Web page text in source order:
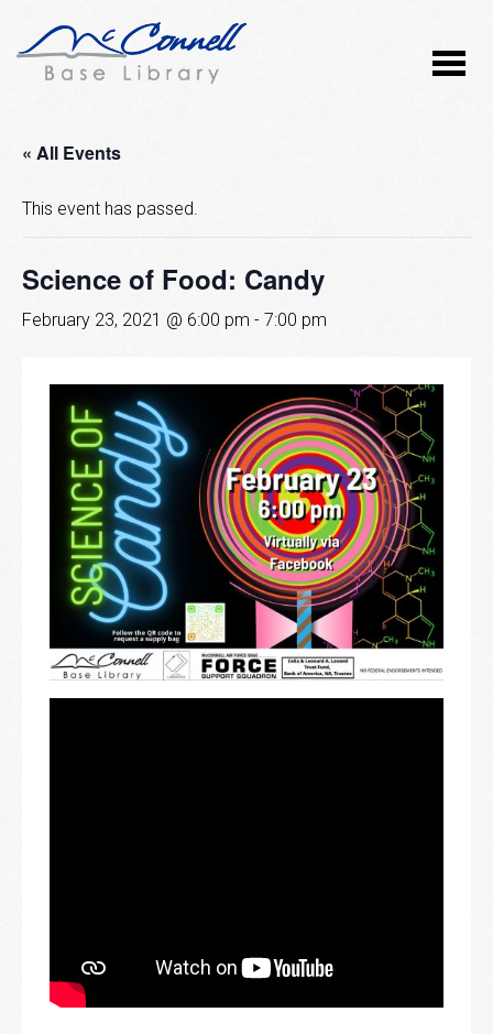
« All Events
This event has passed.
Science of Food: Candy
February 23, 2021 @ 6:00 pm - 7:00 pm